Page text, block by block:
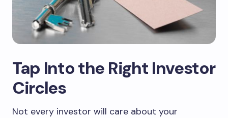
Tap Into the Right Investor
Circles
Not every investor will care about your